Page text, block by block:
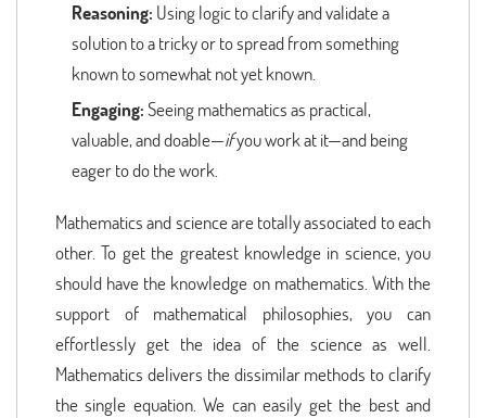
Reasoning: Using logic to clarify and validate a
solution to a tricky or to spread from something
known to somewhat not yet known.
Engaging:Seeing mathematics as practical,
valuable, and doable—ifyou work at it—and being
eager to do the work.
Mathematics and science are totally associated to each
other. To get the greatest knowledge in science, you
should have the knowledge on mathematics. With the
support of mathematical philosophies, you can
effortlessly get the idea of the science as well.
Mathematics delivers the dissimilar methods to clarify
the single equation. We can easily get the best and